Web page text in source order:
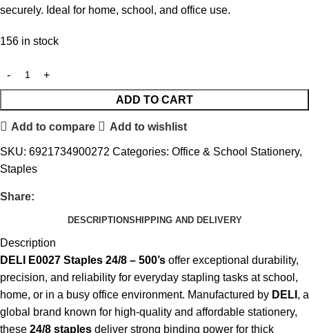
securely. Ideal for home, school, and office use.
156 in stock
ADD TO CART
Add to compare Add to wishlist
SKU: 6921734900272 Categories: Office & School Stationery,
Staples
Share:
DESCRIPTIONSHIPPING AND DELIVERY
Description
DELI E0027 Staples 24/8 – 500’s offer exceptional durability,
precision, and reliability for everyday stapling tasks at school,
home, or in a busy office environment. Manufactured by DELI , a
global brand known for high-quality and affordable stationery,
these 24/8 staples deliver strong binding power for thick